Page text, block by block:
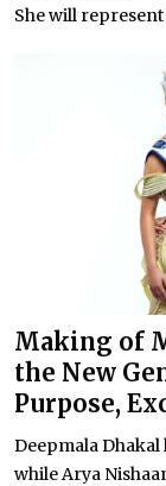
She will
Making of
the New
Purpose,
Deepmala Dhakal
while Arya